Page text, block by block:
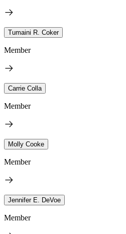
Tumaini R. Coker
Member
Carrie Colla
Member
Molly Cooke
Member
Jennifer E. DeVoe
Member